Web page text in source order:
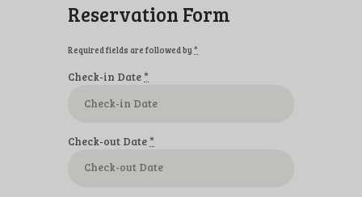
Reservation Form
Required fields are followed by *
Check-in Date*
Check-out Date*